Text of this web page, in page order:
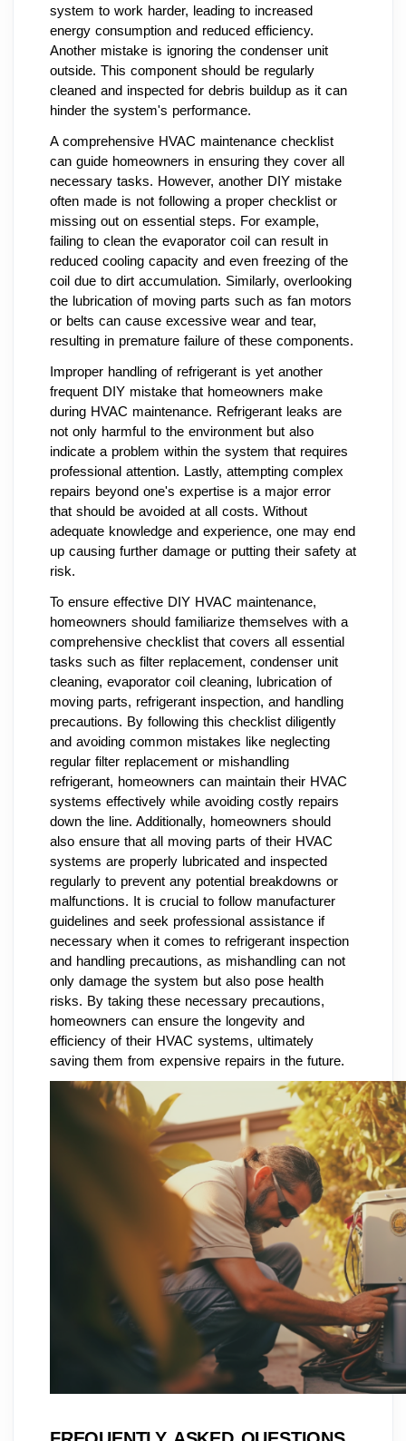
system to work harder, leading to increased
energy consumption and reduced efficiency.
Another mistake is ignoring the condenser unit
outside. This component should be regularly
cleaned and inspected for debris buildup as it can
hinder the system's performance.
A comprehensive HVAC maintenance checklist
can guide homeowners in ensuring they cover all
necessary tasks. However, another DIY mistake
often made is not following a proper checklist or
missing out on essential steps. For example,
failing to clean the evaporator coil can result in
reduced cooling capacity and even freezing of the
coil due to dirt accumulation. Similarly, overlooking
the lubrication of moving parts such as fan motors
or belts can cause excessive wear and tear,
resulting in premature failure of these components.
Improper handling of refrigerant is yet another
frequent DIY mistake that homeowners make
during HVAC maintenance. Refrigerant leaks are
not only harmful to the environment but also
indicate a problem within the system that requires
professional attention. Lastly, attempting complex
repairs beyond one's expertise is a major error
that should be avoided at all costs. Without
adequate knowledge and experience, one may end
up causing further damage or putting their safety at
risk.
To ensure effective DIY HVAC maintenance,
homeowners should familiarize themselves with a
comprehensive checklist that covers all essential
tasks such as filter replacement, condenser unit
cleaning, evaporator coil cleaning, lubrication of
moving parts, refrigerant inspection, and handling
precautions. By following this checklist diligently
and avoiding common mistakes like neglecting
regular filter replacement or mishandling
refrigerant, homeowners can maintain their HVAC
systems effectively while avoiding costly repairs
down the line. Additionally, homeowners should
also ensure that all moving parts of their HVAC
systems are properly lubricated and inspected
regularly to prevent any potential breakdowns or
malfunctions. It is crucial to follow manufacturer
guidelines and seek professional assistance if
necessary when it comes to refrigerant inspection
and handling precautions, as mishandling can not
only damage the system but also pose health
risks. By taking these necessary precautions,
homeowners can ensure the longevity and
efficiency of their HVAC systems, ultimately
saving them from expensive repairs in the future.